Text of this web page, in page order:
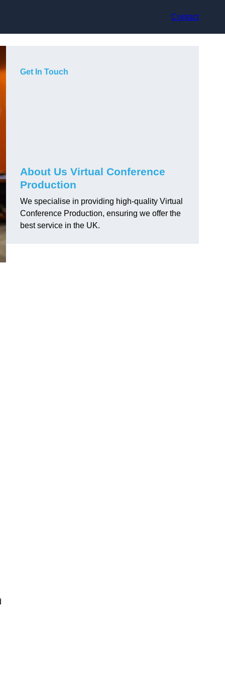
Contact
Get In Touch
About Us Virtual Conference
Production
We specialise in providing high-quality Virtual
Conference Production, ensuring we offer the
best service in the UK.